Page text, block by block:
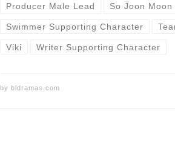
Producer Male Lead So Joon Moon
Swimmer Supporting Character
Viki Writer Supporting Character
by bldramas.com